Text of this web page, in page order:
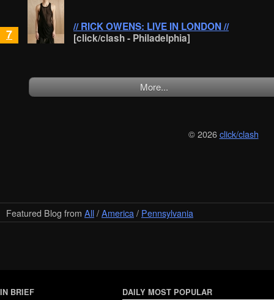
7
// RICK OWENS: LIVE IN LONDON //
[click/clash - Philadelphia]
More...
© 2026click/clash
Featured Blog from All/America/ Pennsylvania
IN BRIEF DAILY MOST POPULAR